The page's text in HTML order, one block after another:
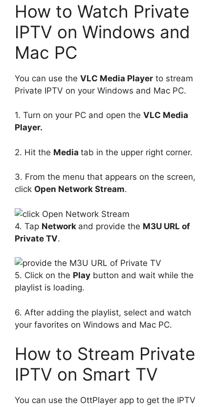
How to Watch Private
IPTV on Windows and
Mac PC
You can use the VLC Media Player to stream
Private IPTV on your Windows and Mac PC.
1. Turn on your PC and open the VLC Media
Player.
2. Hit the Media tab in the upper right corner.
3. From the menu that appears on the screen,
click Open Network Stream.
4. Tap Network and provide the M3U URL of
Private TV.
5. Click on the Play button and wait while the
playlist is loading.
6. After adding the playlist, select and watch
your favorites on Windows and Mac PC.
How to Stream Private
IPTV on Smart TV
You can use the OttPlayer app to get the IPTV